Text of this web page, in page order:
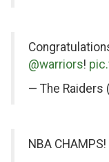
on
Twitter
@warriors!
— The Raiders
onNBA CHAMPS!